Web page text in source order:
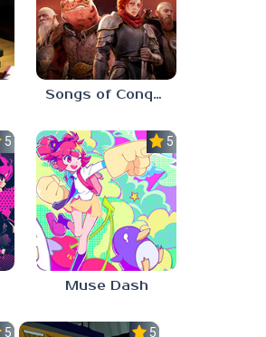
Songs of Conquest
5.0 5.0
Muse Dash
5.0 5.0